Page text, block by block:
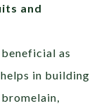
and
as
in building